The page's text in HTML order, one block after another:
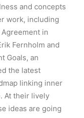
and concepts
work, including
in
Fernholm and
Goals, an
the latest
linking inner
At their lively
ideas are going